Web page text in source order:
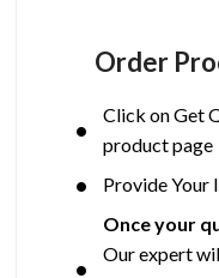
Order
Click on Get
product page
Provide Your
Once your
Our expert